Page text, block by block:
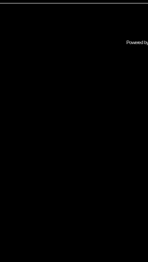
Powered